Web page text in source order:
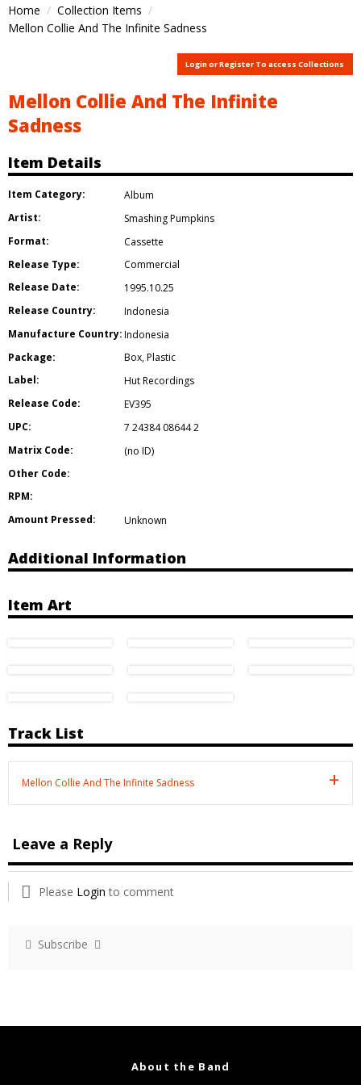
Home
Collection Items
Mellon Collie And The Infinite Sadness
Login or Register To access Collections
Mellon Collie And The Infinite
Sadness
Item Details
Item Category:
Album
Artist:
Smashing Pumpkins
Format:
Cassette
Release Type:
Commercial
Release Date:
1995.10.25
Release Country:
Indonesia
Manufacture Country:Indonesia
Package:
Box,Plastic
Label:
Hut Recordings
Release Code:
EV395
UPC:
7 24384 08644 2
Matrix Code:
(no ID)
Other Code:
RPM:
Amount Pressed:
Unknown
Additional Information
Item Art
Track List
Mellon Collie And The Infinite Sadness
Leave a Reply
Please Login to comment
Subscribe
About the Band